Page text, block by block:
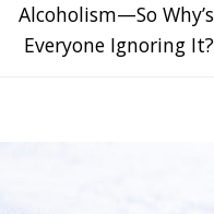
Alcoholism—So Why’s
Everyone Ignoring It?